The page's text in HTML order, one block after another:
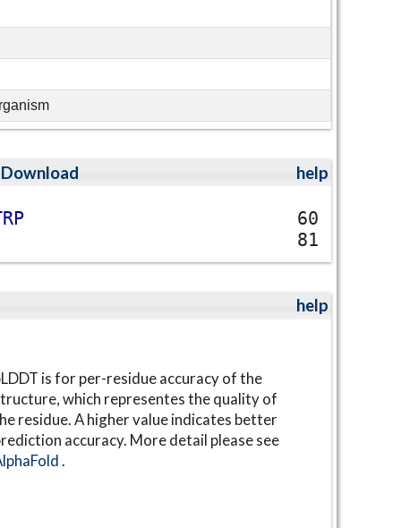
Download help
RP
60
81
help
is for per-residue accuracy of the
which representes the quality of
residue. A higher value indicates better
accuracy. More detail please see
.